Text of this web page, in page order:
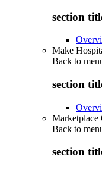
section
Make
Back to
section
Marketplace
Back to
section